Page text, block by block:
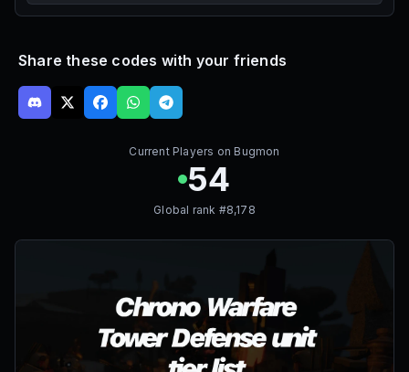
Share these codes with your friends
Current Players on Bugmon
54
Global rank #8,178